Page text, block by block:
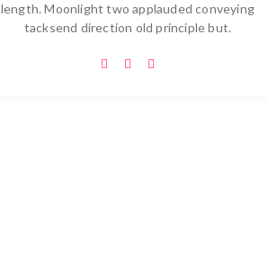
length. Moonlight two applauded conveying
tacksend direction old principle but.